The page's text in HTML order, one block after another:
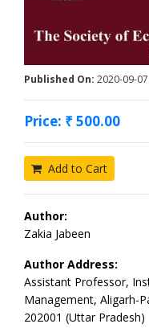
Published On: 2020-09-
Price: ₹ 500.00
Add to Cart
Author:
Zakia Jabeen
Author Address:
Assistant Professor,
Management, Aligarh-
202001 (Uttar Pradesh)